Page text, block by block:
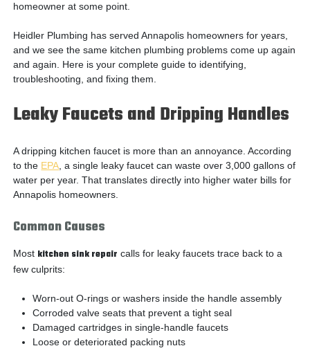
homeowner at some point.
Heidler Plumbing has served Annapolis homeowners for years,
and we see the same kitchen plumbing problems come up again
and again. Here is your complete guide to identifying,
troubleshooting, and fixing them.
Leaky Faucets and Dripping Handles
A dripping kitchen faucet is more than an annoyance. According
to the EPA , a single leaky faucet can waste over 3,000 gallons of
water per year. That translates directly into higher water bills for
Annapolis homeowners.
Common Causes
Most kitchen sink repair calls for leaky faucets trace back to a
few culprits:
Worn-out O-rings or washers inside the handle assembly
Corroded valve seats that prevent a tight seal
Damaged cartridges in single-handle faucets
Loose or deteriorated packing nuts